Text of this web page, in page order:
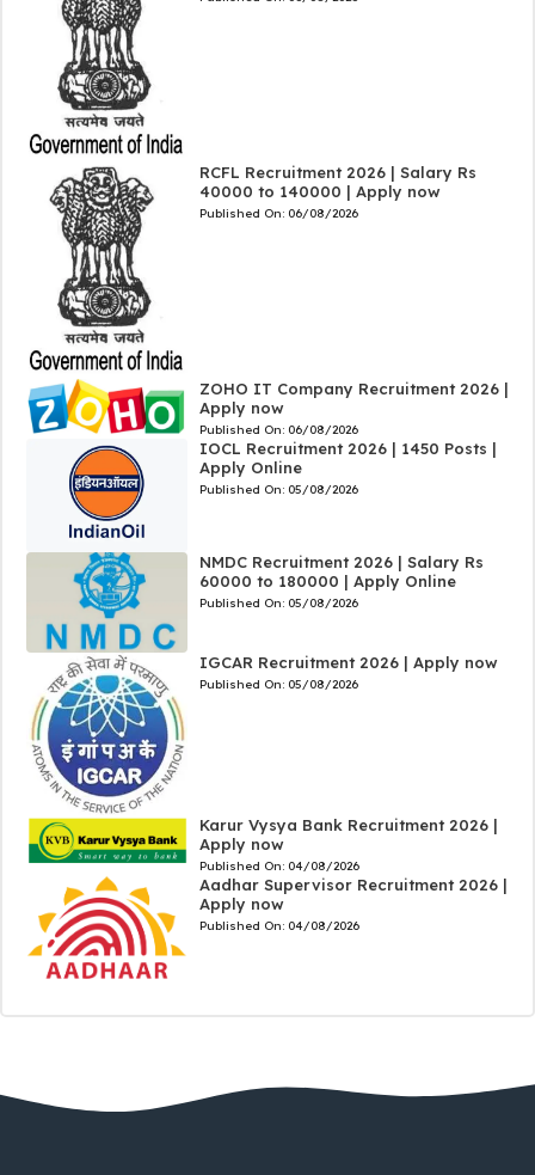
RCFL Recruitment 2026 | Salary Rs
40000 to 140000 | Apply now
Published On: 06/08/2026
ZOHO IT Company Recruitment 2026 |
Apply now
Published On: 06/08/2026
IOCL Recruitment 2026 | 1450 Posts |
Apply Online
Published On: 05/08/2026
NMDC Recruitment 2026 | Salary Rs
60000 to 180000 | Apply Online
Published On: 05/08/2026
IGCAR Recruitment 2026 | Apply now
Published On: 05/08/2026
Karur Vysya Bank Recruitment 2026 |
Apply now
Published On: 04/08/2026
Aadhar Supervisor Recruitment 2026 |
Apply now
Published On: 04/08/2026